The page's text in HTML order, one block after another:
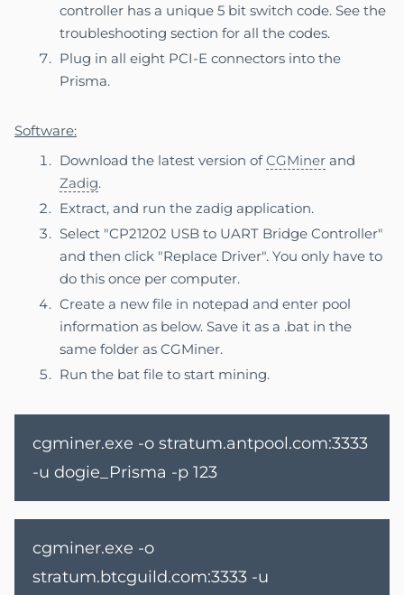
controller has a unique 5 bit switch code. See the
troubleshooting section for all the codes.
Plug in all eight PCI-E connectors into the
Prisma.
Software:
Download the latest version ofCGMiner and
Zadig.
Extract, and run the zadig application.
Select "CP21202 USB to UART Bridge Controller"
and then click "Replace Driver". You only have to
do this once per computer.
Create a new file in notepad and enter pool
information as below. Save it as a .bat in the
same folder as CGMiner.
Run the bat file to start mining.
cgminer.exe -o stratum.antpool.com:3333
-u dogie_Prisma -p 123
cgminer.exe -o
stratum.btcguild.com:3333 -u